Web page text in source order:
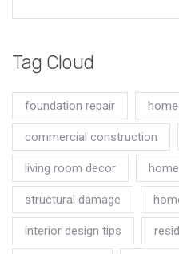
Tag Cloud
foundation repair
commercial construction
living room decor
structural damage
interior design tips